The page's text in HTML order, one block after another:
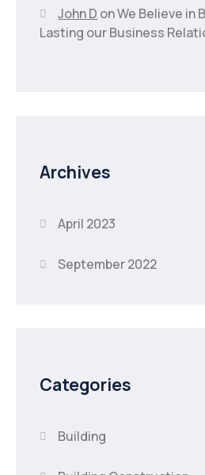
John D onWe Believe in
Lasting our Business
Archives
April 2023
September 2022
Categories
Building